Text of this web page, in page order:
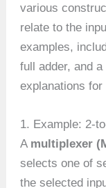
various
relate to the
examples,
full adder, and
explanations for
1. Example: 2-
A multiplexer
selects one of
the selected